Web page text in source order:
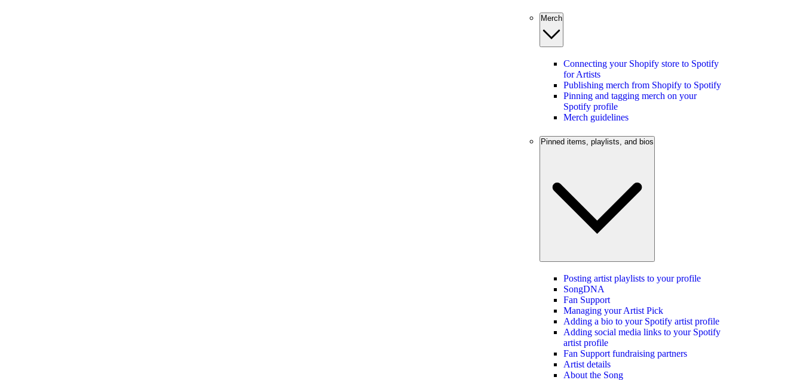
Merch
Connecting your Shopify store to Spotify
for Artists
Publishing merch from Shopify to Spotify
Pinning and tagging merch on your
Spotify profile
Merch guidelines
Pinned items, playlists, and bios
Posting artist playlists to your profile
SongDNA
Fan Support
Managing your Artist Pick
Adding a bio to your Spotify artist profile
Adding social media links to your Spotify
artist profile
Fan Support fundraising partners
Artist details
About the Song